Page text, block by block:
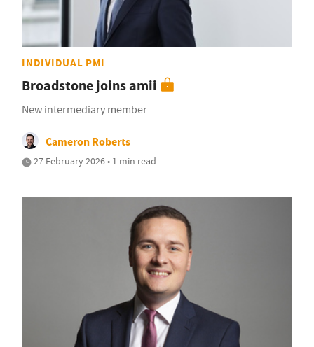
INDIVIDUAL PMI
Broadstone joins amii
New intermediary member
Cameron Roberts
27 February 2026 • 1 min read